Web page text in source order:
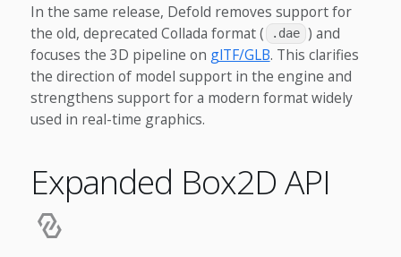
In the same release, Defold removes support for
the old, deprecated Collada format (
.dae ) and
focuses the 3D pipeline on glTF/GLB. This clarifies
the direction of model support in the engine and
strengthens support for a modern format widely
used in real-time graphics.
Expanded Box2D API